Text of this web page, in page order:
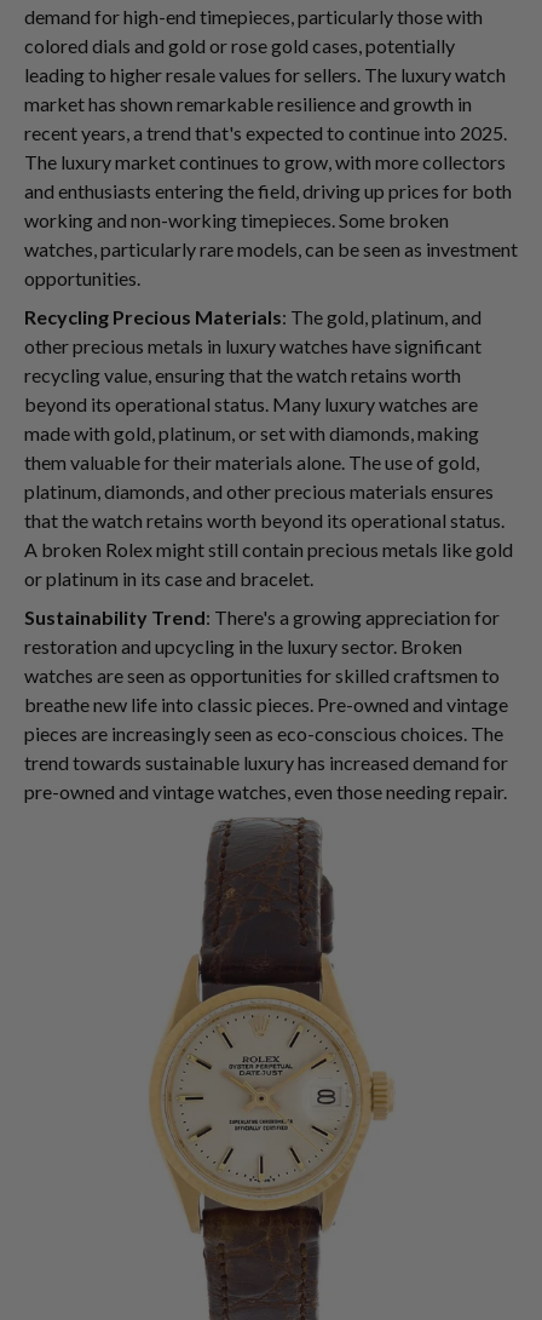
demand for high-end timepieces, particularly those with
colored dials and gold or rose gold cases, potentially
leading to higher resale values for sellers. The luxury watch
market has shown remarkable resilience and growth in
recent years, a trend that's expected to continue into 2025.
The luxury market continues to grow, with more collectors
and enthusiasts entering the field, driving up prices for both
working and non-working timepieces. Some broken
watches, particularly rare models, can be seen as investment
opportunities.
Recycling Precious Materials: The gold, platinum, and
other precious metals in luxury watches have significant
recycling value, ensuring that the watch retains worth
beyond its operational status. Many luxury watches are
made with gold, platinum, or set with diamonds, making
them valuable for their materials alone. The use of gold,
platinum, diamonds, and other precious materials ensures
that the watch retains worth beyond its operational status.
A broken Rolex might still contain precious metals like gold
or platinum in its case and bracelet.
Sustainability Trend: There's a growing appreciation for
restoration and upcycling in the luxury sector. Broken
watches are seen as opportunities for skilled craftsmen to
breathe new life into classic pieces. Pre-owned and vintage
pieces are increasingly seen as eco-conscious choices. The
trend towards sustainable luxury has increased demand for
pre-owned and vintage watches, even those needing repair.